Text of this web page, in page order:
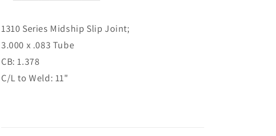
11&quot;
11&quot;
1310 Series Midship Slip Joint;
3.000 x .083 Tube
CB: 1.378
C/L to Weld: 11"